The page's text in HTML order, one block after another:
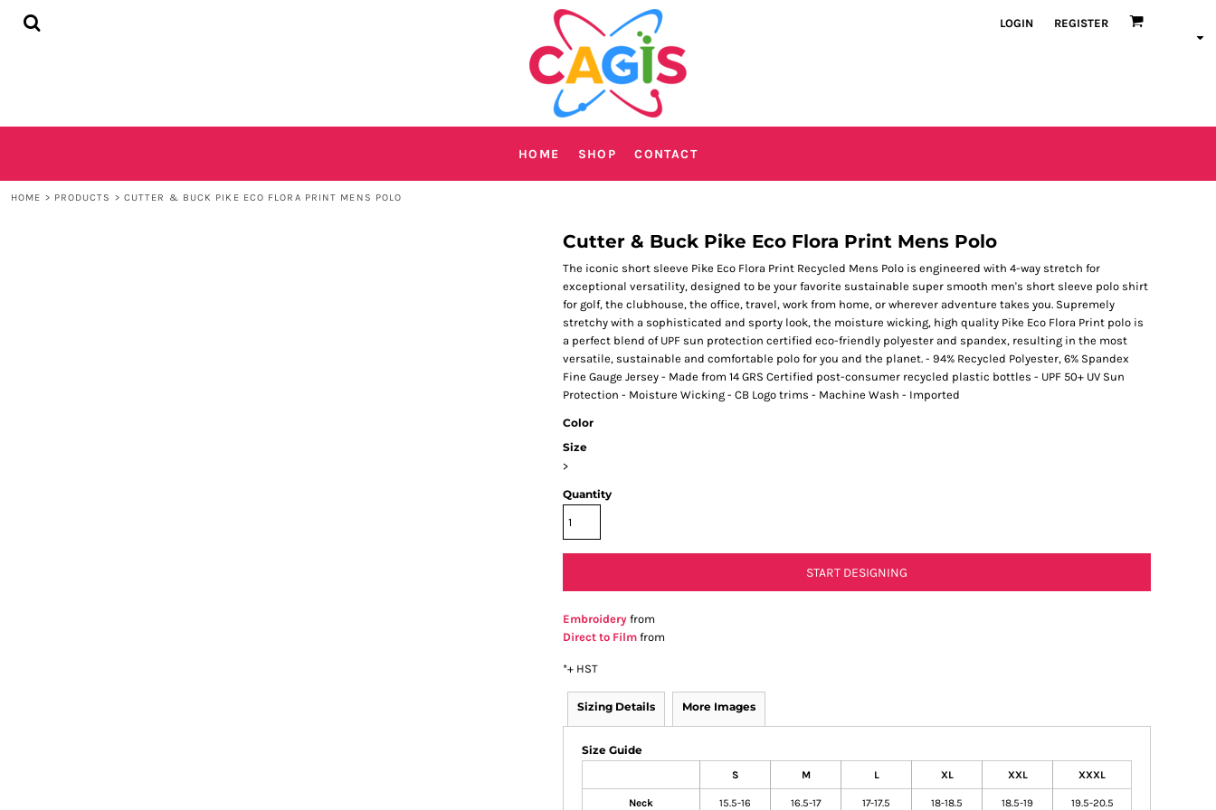
LOGIN REGISTER
HOME SHOP CONTACT
HOME > PRODUCTS > CUTTER & BUCK PIKE ECO FLORA PRINT MENS POLO
Cutter & Buck Pike Eco Flora Print Mens Polo
The iconic short sleeve Pike Eco Flora Print Recycled Mens Polo is engineered with 4-way stretch for
exceptional versatility, designed to be your favorite sustainable super smooth men's short sleeve polo shirt
for golf, the clubhouse, the office, travel, work from home, or wherever adventure takes you. Supremely
stretchy with a sophisticated and sporty look, the moisture wicking, high quality Pike Eco Flora Print polo is
a perfect blend of UPF sun protection certified eco-friendly polyester and spandex, resulting in the most
versatile, sustainable and comfortable polo for you and the planet. - 94% Recycled Polyester, 6% Spandex
Fine Gauge Jersey - Made from 14 GRS Certified post-consumer recycled plastic bottles - UPF 50+ UV Sun
Protection - Moisture Wicking - CB Logo trims - Machine Wash - Imported
Color
Size
>
Quantity
START DESIGNING
Embroidery from
Direct to Film from
*+ HST
Sizing Details More Images
Size Guide
S M L XL XXL XXXL
Neck 15.5-16 16.5-17 17-17.5 18-18.5 18.5-19 19.5-20.5
HOME
REGISTER